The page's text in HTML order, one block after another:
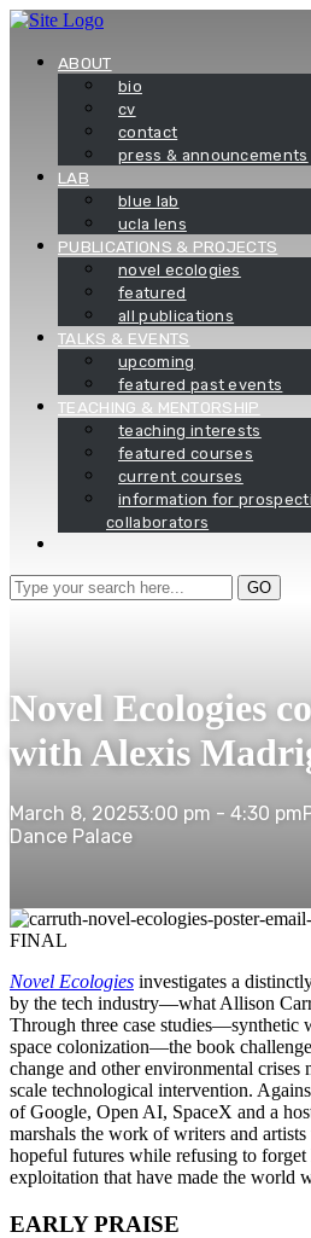
Skip
contentABOUT
bio
cv
contact
press & announcements
LAB
blue lab
ucla lens
PUBLICATIONS & PROJECTS
novel ecologies
featured
all publications
TALKS & EVENTS
upcoming
featured past events
TEACHING & MENTORSHIP
teaching interests
featured courses
current courses
information for
collaborators
Type
your
GO
Novel Ecologies
with Alexis
March 8, 20253:00 pm - 4:30 pm
Dance Palace
Novel Ecologies investigates a
by the tech industry—what Allison
Through three case studies—synthetic
space colonization—the book
change and other environmental crises
scale technological intervention.
of Google, Open AI, SpaceX and a
marshals the work of writers and
hopeful futures while refusing to
exploitation that have made the world
EARLY PRAISE